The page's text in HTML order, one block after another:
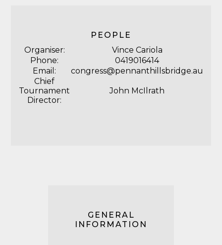
PEOPLE
Organiser:
Vince Cariola
Phone:
0419016414
Email:
congress@pennanthillsbridge.au
Chief
Tournament
Director:
John McIlrath
GENERAL
INFORMATION